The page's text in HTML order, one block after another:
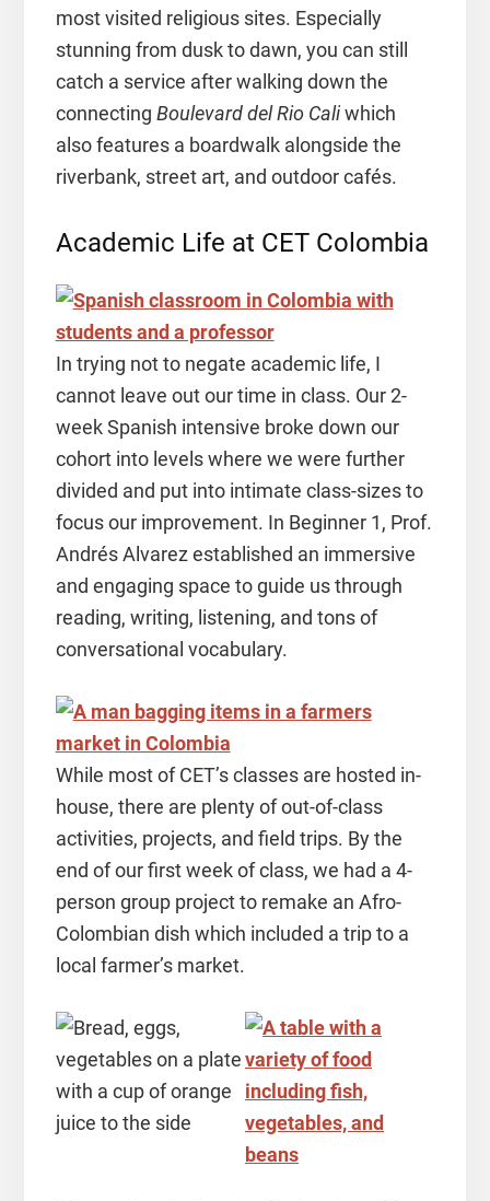
most visited religious sites. Especially
stunning from dusk to dawn, you can still
catch a service after walking down the
connecting Boulevard del Rio Caliwhich
also features a boardwalk alongside the
riverbank, street art, and outdoor cafés.
Academic Life at CET Colombia
In trying not to negate academic life, I
cannot leave out our time in class. Our 2-
week Spanish intensive broke down our
cohort into levels where we were further
divided and put into intimate class-sizes to
focus our improvement. In Beginner 1, Prof.
Andrés Alvarez established an immersive
and engaging space to guide us through
reading, writing, listening, and tons of
conversational vocabulary.
While most of CET’s classes are hosted in-
house, there are plenty of out-of-class
activities, projects, and field trips. By the
end of our first week of class, we had a 4-
person group project to remake an Afro-
Colombian dish which included a trip to a
local farmer’s market.